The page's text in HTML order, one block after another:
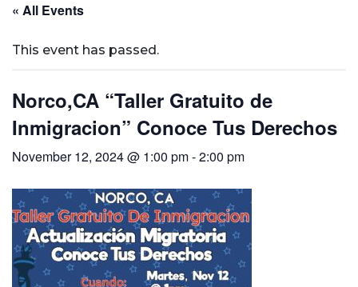
« All Events
This event has passed.
Norco,CA “Taller Gratuito de
Inmigracion” Conoce Tus Derechos
November 12, 2024 @ 1:00 pm-2:00 pm